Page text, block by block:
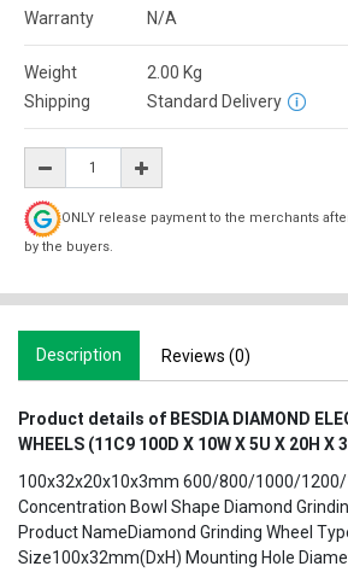
Warranty
N/A
Weight 2.00 Kg
Shipping
Standard Delivery
ONLY release payment to the merchants
by the buyers.
Description Reviews (0)
Product details of BESDIA DIAMOND
WHEELS (11C9 100D X 10W X 5U X 20H X
100x32x20x10x3mm 600/800/1000/1200/
Concentration Bowl Shape Diamond
Product NameDiamond Grinding Wheel
Size100x32mm(DxH) Mounting Hole